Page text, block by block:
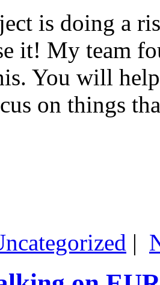
is doing a
it! My team
You will
on things
|